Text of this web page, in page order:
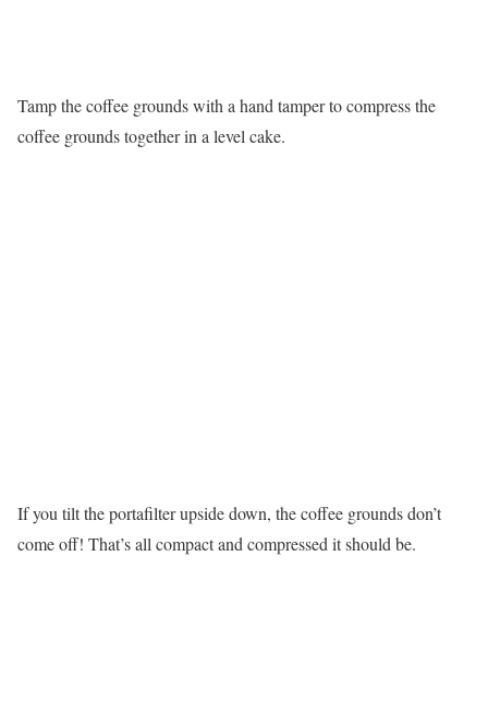
Tamp the coffee grounds with a hand tamper to compress the
coffee grounds together in a level cake.
If you tilt the portafilter upside down, the coffee grounds don’t
come off! That’s all compact and compressed it should be.